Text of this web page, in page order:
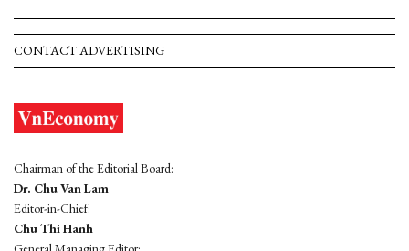
CONTACT ADVERTISING
Chairman of the Editorial Board:
Dr. Chu Van Lam
Editor-in-Chief:
Chu Thi Hanh